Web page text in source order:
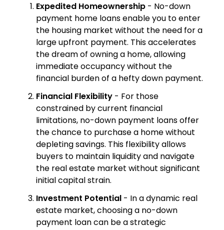
Expedited Homeownership - No-down
payment home loans enable you to enter
the housing market without the need for a
large upfront payment. This accelerates
the dream of owning a home, allowing
immediate occupancy without the
financial burden of a hefty down payment.
Financial Flexibility - For those
constrained by current financial
limitations, no-down payment loans offer
the chance to purchase a home without
depleting savings. This flexibility allows
buyers to maintain liquidity and navigate
the real estate market without significant
initial capital strain.
Investment Potential - In a dynamic real
estate market, choosing a no-down
payment loan can be a strategic